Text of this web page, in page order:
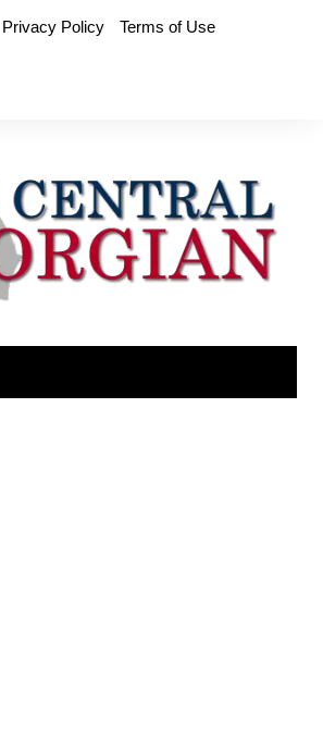
Privacy Policy
Terms of Use